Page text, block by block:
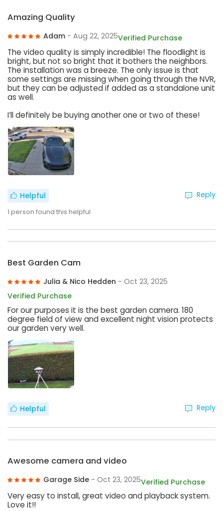
Amazing Quality
Adam - Aug 22, 2025Verified Purchase
The video quality is simply incredible! The floodlight is
bright, but not so bright that it bothers the neighbors.
The installation was a breeze. The only issue is that
some settings are missing when going through the NVR,
but they can be adjusted if added as a standalone unit
as well.
I’ll definitely be buying another one or two of these!
Helpful
1 person found this helpful
Reply
Best Garden Cam
Julia & Nico Hedden - Oct 23, 2025
Verified Purchase
For our purposes it is the best garden camera. 180
degree field of view and excellent night vision protects
our garden very well.
Helpful Reply
Awesome camera and video
Garage Side - Oct 23, 2025Verified Purchase
Very easy to install, great video and playback system.
Love it!!